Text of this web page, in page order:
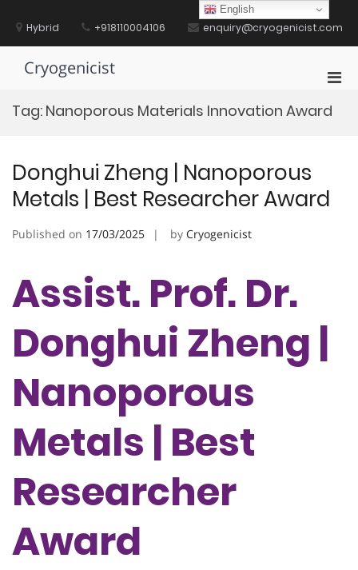
contentHybrid +918110004106 enquiry@cryogenicist.com
Cryogenicist
for
Tag: Nanoporous Materials Innovation Award
Donghui Zheng | Nanoporous
Metals | Best Researcher Award
Published on 17/03/2025 by Cryogenicist
Assist. Prof. Dr.
Donghui Zheng |
Nanoporous
Metals | Best
Researcher
Award
English